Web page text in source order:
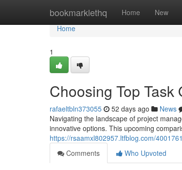
bookmarklethq Home New
Home
Home
1
Choosing Top
rafaeltbln373055 52 days ago News
Navigating the landscape of project
innovative options. This upcoming
https://rsaamxl802957.ltfblog.com/
Comments
Who Upvoted